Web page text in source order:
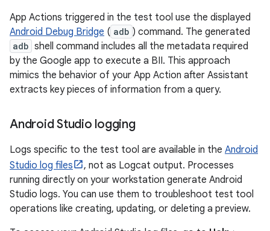
App Actions triggered in the test tool use the displayed
Android Debug Bridge ( adb ) command. The generated
adb shell command includes all the metadata required
by the Google app to execute a BII. This approach
mimics the behavior of your App Action after Assistant
extracts key pieces of information from a query.
Android Studio logging
Logs specific to the test tool are available in the Android
Studio log files
, not as Logcat output. Processes
running directly on your workstation generate Android
Studio logs. You can use them to troubleshoot test tool
operations like creating, updating, or deleting a preview.